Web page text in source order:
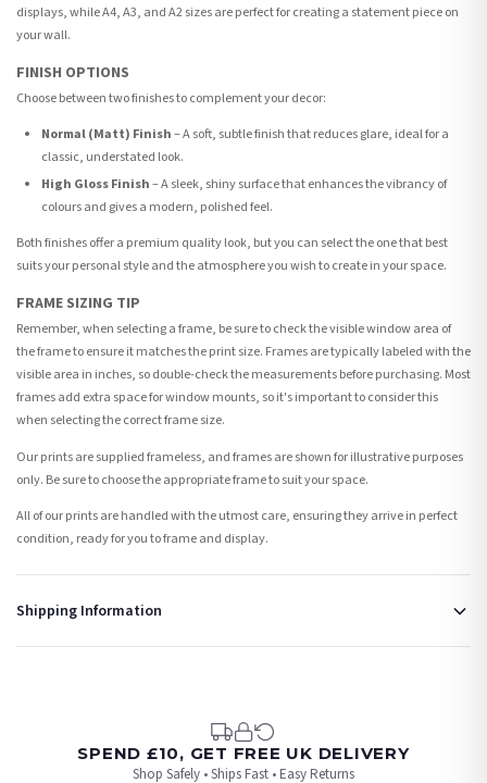
displays, while A4, A3, and A2 sizes are perfect for creating a statement piece on
your wall.
FINISH OPTIONS
Choose between two finishes to complement your decor:
Normal (Matt) Finish– A soft, subtle finish that reduces glare, ideal for a
classic, understated look.
High Gloss Finish– A sleek, shiny surface that enhances the vibrancy of
colours and gives a modern, polished feel.
Both finishes offer a premium quality look, but you can select the one that best
suits your personal style and the atmosphere you wish to create in your space.
FRAME SIZING TIP
Remember, when selecting a frame, be sure to check the visible window area of
the frame to ensure it matches the print size. Frames are typically labeled with the
visible area in inches, so double-check the measurements before purchasing. Most
frames add extra space for window mounts, so it's important to consider this
when selecting the correct frame size.
Our prints are supplied frameless, and frames are shown for illustrative purposes
only. Be sure to choose the appropriate frame to suit your space.
All of our prints are handled with the utmost care, ensuring they arrive in perfect
condition, ready for you to frame and display.
Shipping Information
made-to-order or personalised, these have extended processing times of up to 3-7
working days in addition to typical delivery times once handed over to the carrier.
SPEND £10, GET FREE UK DELIVERY
Shop Safely • Ships Fast • Easy Returns